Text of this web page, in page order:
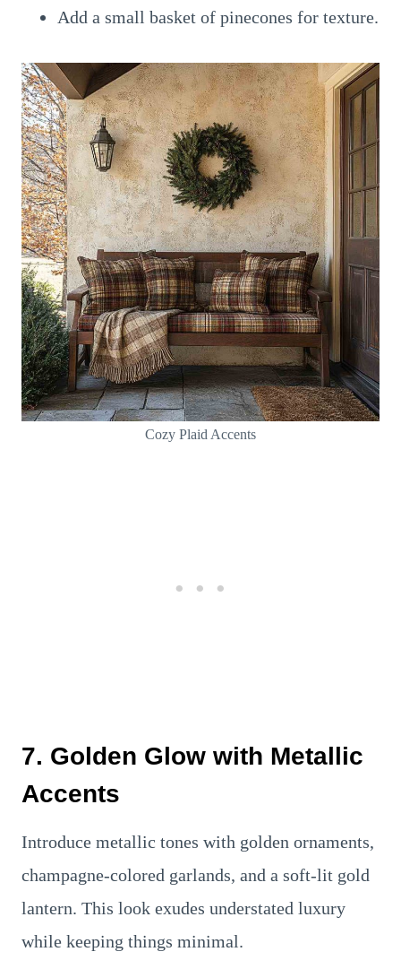
Add a small basket of pinecones for texture.
Cozy Plaid Accents
7. Golden Glow with Metallic
Accents
Introduce metallic tones with golden ornaments,
champagne-colored garlands, and a soft-lit gold
lantern. This look exudes understated luxury
while keeping things minimal.